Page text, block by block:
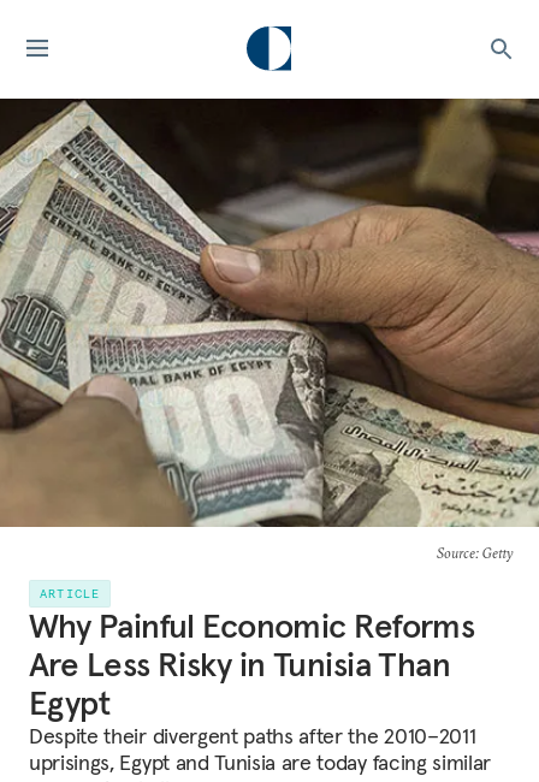
Source: Getty
ARTICLE
Why Painful Economic Reforms
Are Less Risky in Tunisia Than
Egypt
Despite their divergent paths after the 2010–2011
uprisings, Egypt and Tunisia are today facing similar